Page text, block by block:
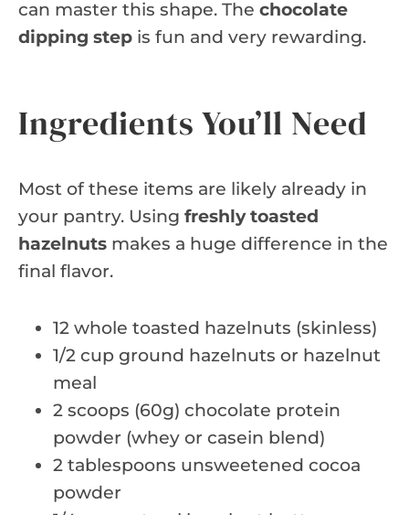
can master this shape. The chocolate
dipping step is fun and very rewarding.
Ingredients You’ll Need
Most of these items are likely already in
your pantry. Using freshly toasted
hazelnuts makes a huge difference in the
final flavor.
12 whole toasted hazelnuts (skinless)
1/2 cup ground hazelnuts or hazelnut
meal
2 scoops (60g) chocolate protein
powder (whey or casein blend)
2 tablespoons unsweetened cocoa
powder